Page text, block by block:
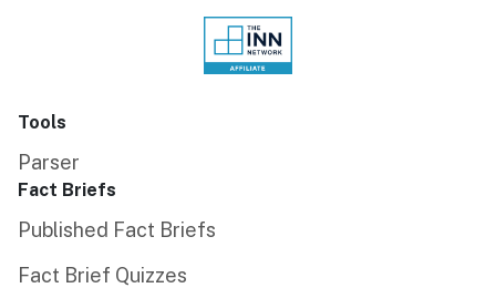
Tools
Parser
Fact Briefs
Published Fact Briefs
Fact Brief Quizzes